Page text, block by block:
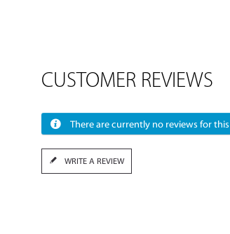
CUSTOMER REVIEWS
There are currently no reviews for
WRITE A REVIEW